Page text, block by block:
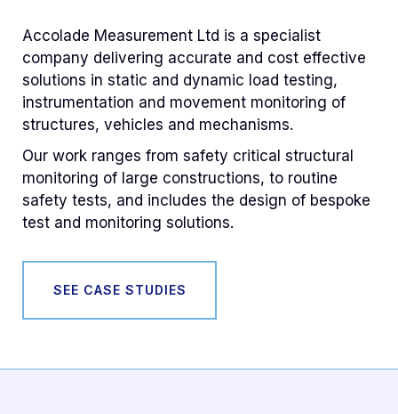
Accolade Measurement Ltd is a specialist
company delivering accurate and cost effective
solutions in static and dynamic load testing,
instrumentation and movement monitoring of
structures, vehicles and mechanisms.
Our work ranges from safety critical structural
monitoring of large constructions, to routine
safety tests, and includes the design of bespoke
test and monitoring solutions.
SEE CASE STUDIES